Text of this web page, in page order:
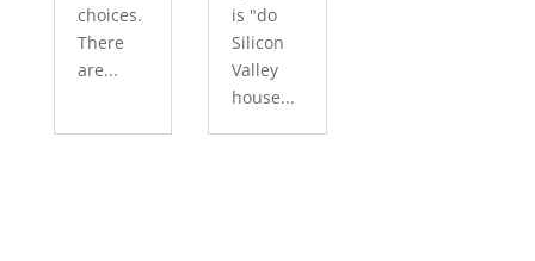
choices.
There
are...
is "do
Silicon
Valley
house...